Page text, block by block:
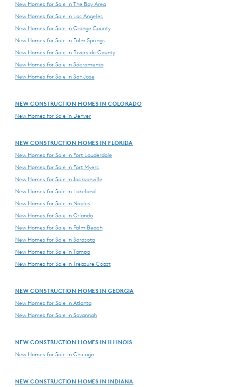
New Homes for Sale in The Bay Area
New Homes for Sale in Los Angeles
New Homes for Sale in Orange County
New Homes for Sale in Palm Springs
New Homes for Sale in Riverside County
New Homes for Sale in Sacramento
New Homes for Sale in San Jose
NEW CONSTRUCTION HOMES IN COLORADO
New Homes for Sale in Denver
NEW CONSTRUCTION HOMES IN FLORIDA
New Homes for Sale in Fort Lauderdale
New Homes for Sale in Fort Myers
New Homes for Sale in Jacksonville
New Homes for Sale in Lakeland
New Homes for Sale in Naples
New Homes for Sale in Orlando
New Homes for Sale in Palm Beach
New Homes for Sale in Sarasota
New Homes for Sale in Tampa
New Homes for Sale in Treasure Coast
NEW CONSTRUCTION HOMES IN GEORGIA
New Homes for Sale in Atlanta
New Homes for Sale in Savannah
NEW CONSTRUCTION HOMES IN ILLINOIS
New Homes for Sale in Chicago
NEW CONSTRUCTION HOMES IN INDIANA